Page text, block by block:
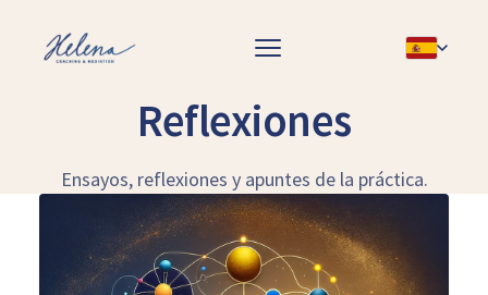
Reflexiones
Ensayos, reflexiones y apuntes de la práctica.